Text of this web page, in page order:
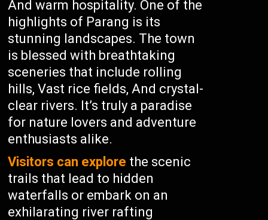
And warm hospitality. One of the
highlights of Parang is its
stunning landscapes. The town
is blessed with breathtaking
sceneries that include rolling
hills, Vast rice fields, And crystal-
clear rivers. It’s truly a paradise
for nature lovers and adventure
enthusiasts alike.
Visitors can explore the scenic
trails that lead to hidden
waterfalls or embark on an
exhilarating river rafting